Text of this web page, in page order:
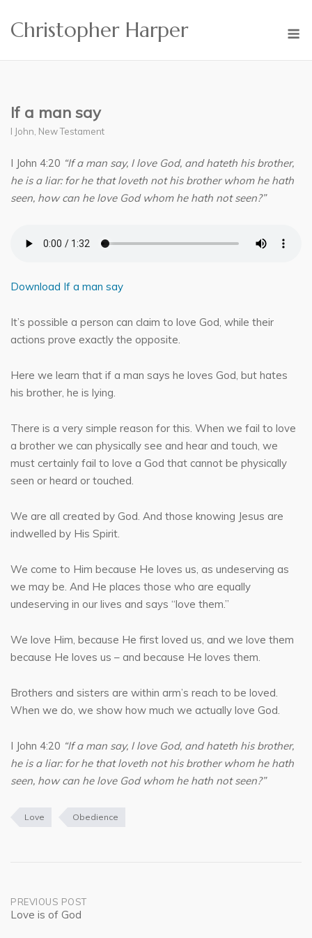
Christopher Harper
If a man say
I John New Testament
I John 4:20 “If a man say, I love God, and hateth his brother,
he is a liar: for he that loveth not his brother whom he hath
seen, how can he love God whom he hath not seen?”
Download If a man say
It’s possible a person can claim to love God, while their
actions prove exactly the opposite.
Here we learn that if a man says he loves God, but hates
his brother, he is lying.
There is a very simple reason for this. When we fail to love
a brother we can physically see and hear and touch, we
must certainly fail to love a God that cannot be physically
seen or heard or touched.
We are all created by God. And those knowing Jesus are
indwelled by His Spirit.
We come to Him because He loves us, as undeserving as
we may be. And He places those who are equally
undeserving in our lives and says “love them.”
We love Him, because He first loved us, and we love them
because He loves us – and because He loves them.
Brothers and sisters are within arm’s reach to be loved.
When we do, we show how much we actually love God.
I John 4:20 “If a man say, I love God, and hateth his brother,
he is a liar: for he that loveth not his brother whom he hath
seen, how can he love God whom he hath not seen?”
Love Obedience
Post
PREVIOUS POST
Love is of God